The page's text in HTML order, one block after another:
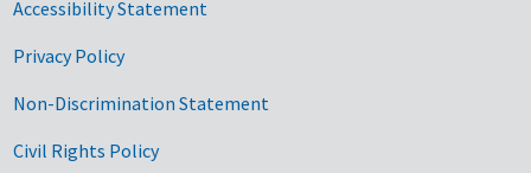
Accessibility Statement
Privacy Policy
Non-Discrimination Statement
Civil Rights Policy